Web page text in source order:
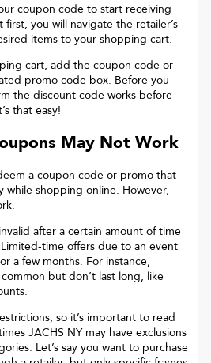
coupon code to start receiving
you will navigate the retailer’s
items to your shopping cart.
cart, add the coupon code or
promo code box. Before you
the discount code works before
that easy!
May Not Work
a coupon code or promo that
while shopping online. However,
after a certain amount of time
time offers due to an event
a few months. For instance,
but don’t last long, like
so it’s important to read
JACHS NYmay have exclusions
Let’s say you want to purchase